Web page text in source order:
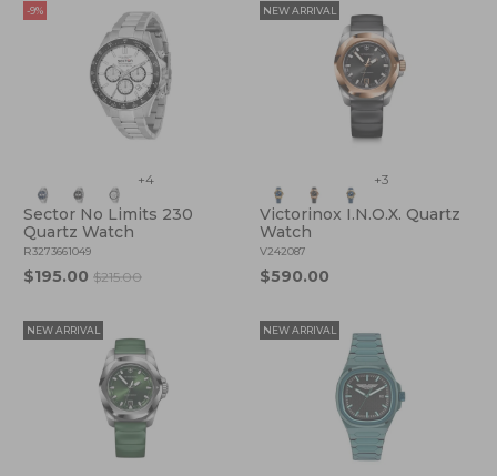
-9%
+4
Sector No Limits 230
Quartz Watch
R3273661049
$195.00$215.00
NEW ARRIVAL
+3
Victorinox I.N.O.X. Quartz
Watch
V242087
$590.00
NEW ARRIVAL NEW ARRIVAL